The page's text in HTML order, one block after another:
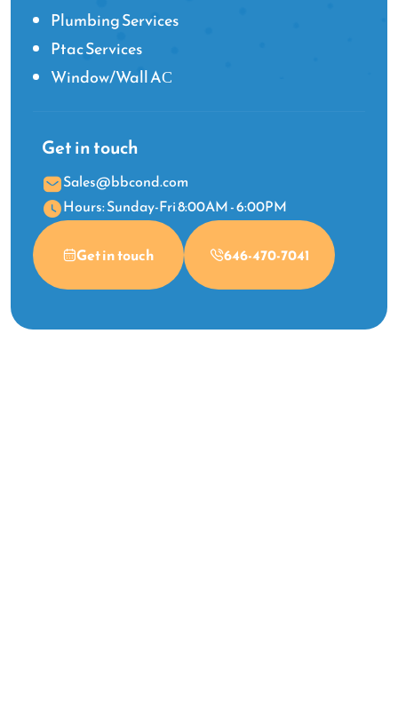
Plumbing Services
Ptac Services
Window/Wall AС
Get in touch
Sales@bbcond.com
Hours: Sunday-Fri 8:00AM - 6:00PM
Get in touch 646-470-7041